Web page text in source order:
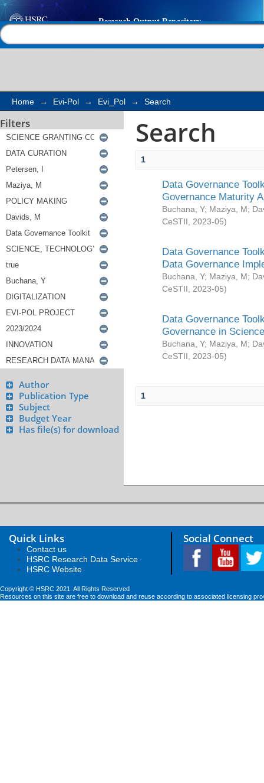
Search
Home → Evi-Pol → Evi_Pol → Search
Filters
Author
Publication Type
Subject
Budget Year
Has file(s) for download
Search
1
Data Governance
Governance Maturity
Buchana, Y; Maziya, M;
CeSTII
2023-05)
Data Governance
Data Governance
Buchana, Y; Maziya, M;
CeSTII
2023-05)
Data Governance
Governance in
Buchana, Y; Maziya, M;
CeSTII
2023-05)
1
Quick Links
Contact us
HSRC Research Data Service
HSRC Website
Social Connect
Copyright © HSRC 2021. All Rights Reserved
Resources on this site are free to download and reuse according to associated licensing